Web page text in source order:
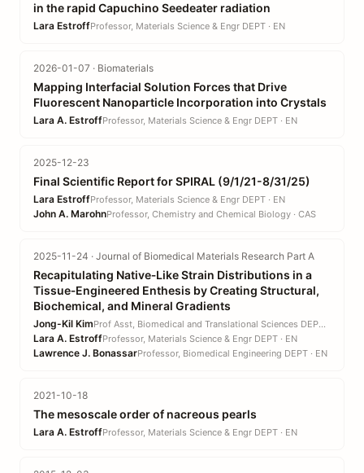
in the rapid Capuchino Seedeater radiation
Lara EstroffProfessor, Materials Science & Engr DEPT · EN
2026-01-07 · Biomaterials
Mapping Interfacial Solution Forces that Drive
Fluorescent Nanoparticle Incorporation into Crystals
Lara A. EstroffProfessor, Materials Science & Engr DEPT · EN
2025-12-23
Final Scientific Report for SPIRAL (9/1/21-8/31/25)
Lara EstroffProfessor, Materials Science & Engr DEPT · EN
John A. MarohnProfessor, Chemistry and Chemical Biology · CAS
2025-11-24 · Journal of Biomedical Materials Research Part A
Recapitulating Native‐Like Strain Distributions in a
Tissue‐Engineered Enthesis by Creating Structural,
Biochemical, and Mineral Gradients
Jong-Kil Kim Prof Asst, Biomedical and Translational Sciences DEPT · CVM
Lara A. EstroffProfessor, Materials Science & Engr DEPT · EN
Lawrence J. BonassarProfessor, Biomedical Engineering DEPT · EN
2021-10-18
The mesoscale order of nacreous pearls
Lara A. EstroffProfessor, Materials Science & Engr DEPT · EN